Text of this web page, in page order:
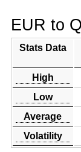
EUR to
Stats Data
High
Low
Average
Volatility